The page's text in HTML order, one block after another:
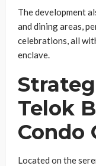
The development
and dining areas,
celebrations, all
enclave.
Telok
Condo
Located on the